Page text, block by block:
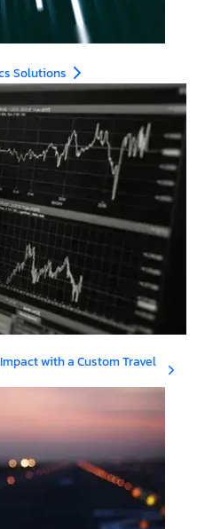
Solutions
with a Custom Travel